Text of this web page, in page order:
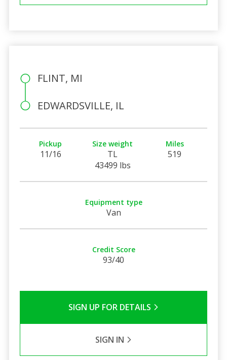
FLINT, MI
EDWARDSVILLE, IL
Pickup
11/16
Size weight
TL
43499 lbs
Miles
519
Equipment type
Van
Credit Score
93/40
SIGN UP FOR DETAILS
SIGN IN